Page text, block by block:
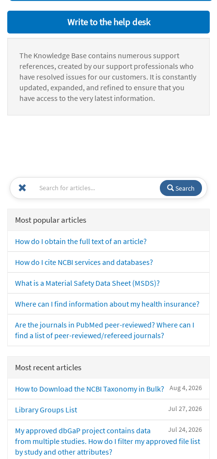
Write to the help desk
The Knowledge Base contains numerous support
references, created by our support professionals who
have resolved issues for our customers. It is constantly
updated, expanded, and refined to ensure that you
have access to the very latest information.
Search
Most popular articles
How do I obtain the full text of an article?
How do I cite NCBI services and databases?
What is a Material Safety Data Sheet (MSDS)?
Where can I find information about my health insurance?
Are the journals in PubMed peer-reviewed? Where can I
find a list of peer-reviewed/refereed journals?
Most recent articles
Aug 4, 2026
How to Download the NCBI Taxonomy in Bulk?
Jul 27, 2026
Library Groups List
Jul 24, 2026
My approved dbGaP project contains data
from multiple studies. How do I filter my approved file list
by study and other attributes?